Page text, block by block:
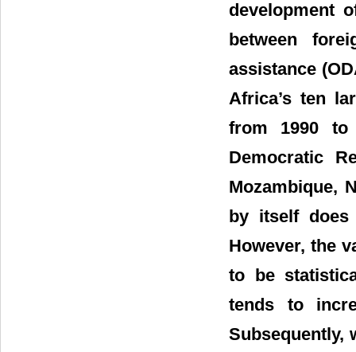
development
between
assistance
Africa’s ten
from 1990 to
Democratic
Mozambique,
by itself does
However, the
to be
tends to
Subsequently,